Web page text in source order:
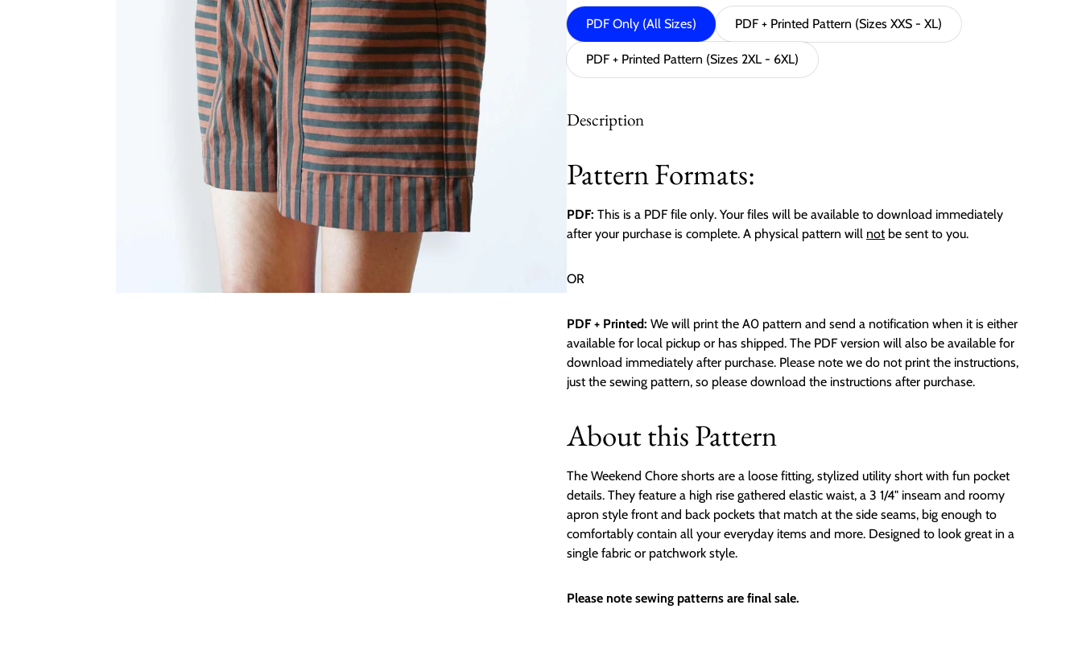
PDF Only (All Sizes) PDF + Printed Pattern (Sizes XXS - XL)
PDF + Printed Pattern (Sizes 2XL - 6XL)
Description
Pattern Formats:
PDF: This is a PDF file only. Your files will be available to download immediately
after your purchase is complete. A physical pattern will notbe sent to you.
OR
PDF + Printed: We will print the A0 pattern and send a notification when it is either
available for local pickup or has shipped. The PDF version will also be available for
download immediately after purchase. Please note we do not print the instructions,
just the sewing pattern, so please download the instructions after purchase.
About this Pattern
The Weekend Chore shorts are a loose fitting, stylized utility short with fun pocket
details. They feature a high rise gathered elastic waist, a 3 1/4" inseam and roomy
apron style front and back pockets that match at the side seams, big enough to
comfortably contain all your everyday items and more. Designed to look great in a
single fabric or patchwork style.
Please note sewing patterns are final sale.